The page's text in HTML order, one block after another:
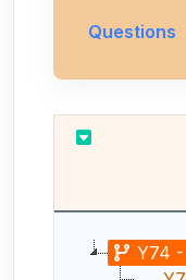
Questions
Y74 -